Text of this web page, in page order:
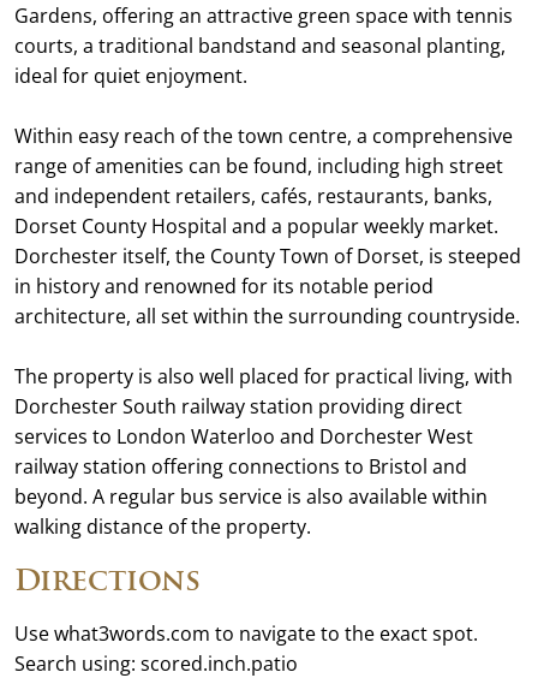
Gardens, offering an attractive green space with tennis
courts, a traditional bandstand and seasonal planting,
ideal for quiet enjoyment.
Within easy reach of the town centre, a comprehensive
range of amenities can be found, including high street
and independent retailers, cafés, restaurants, banks,
Dorset County Hospital and a popular weekly market.
Dorchester itself, the County Town of Dorset, is steeped
in history and renowned for its notable period
architecture, all set within the surrounding countryside.
The property is also well placed for practical living, with
Dorchester South railway station providing direct
services to London Waterloo and Dorchester West
railway station offering connections to Bristol and
beyond. A regular bus service is also available within
walking distance of the property.
Directions
Use what3words.com to navigate to the exact spot.
Search using: scored.inch.patio